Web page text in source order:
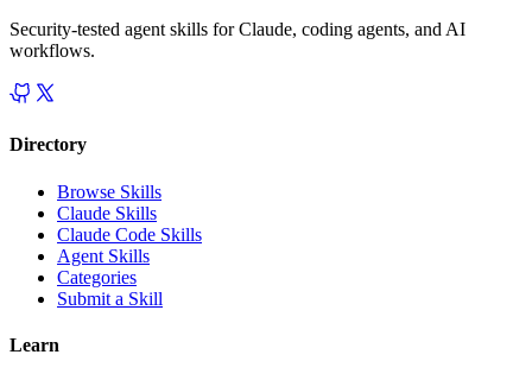
Security-tested agent skills for Claude, coding agents, and AI
workflows.
Directory
Browse Skills
Claude Skills
Claude Code Skills
Agent Skills
Categories
Submit a Skill
Learn